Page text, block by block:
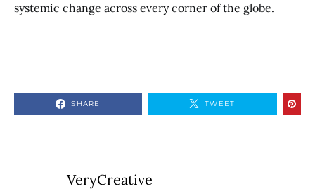
systemic change across every corner of the globe.
SHARE TWEET
VeryCreative